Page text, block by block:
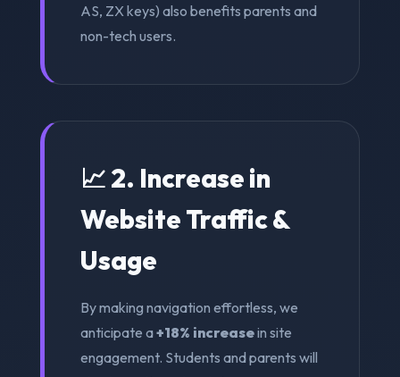
AS, ZX keys) also benefits parents and
non-tech users.
📈 2. Increase in
Website Traffic &
Usage
By making navigation effortless, we
anticipate a+18% increasein site
engagement. Students and parents will